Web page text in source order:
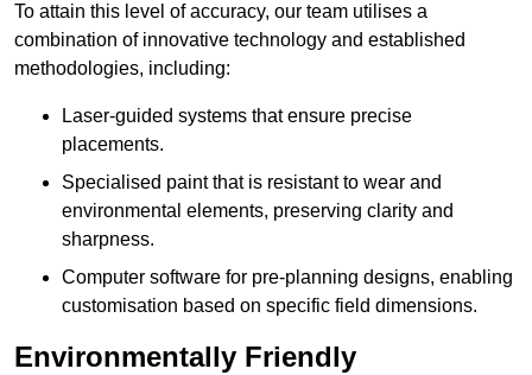
To attain this level of accuracy, our team utilises a
combination of innovative technology and established
methodologies, including:
Laser-guided systems that ensure precise
placements.
Specialised paint that is resistant to wear and
environmental elements, preserving clarity and
sharpness.
Computer software for pre-planning designs, enabling
customisation based on specific field dimensions.
Environmentally Friendly